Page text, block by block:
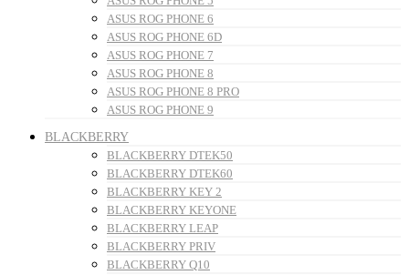
ASUS ROG PHONE 6
ASUS ROG PHONE 6D
ASUS ROG PHONE 7
ASUS ROG PHONE 8
ASUS ROG PHONE 8 PRO
ASUS ROG PHONE 9
BLACKBERRY
BLACKBERRY DTEK50
BLACKBERRY DTEK60
BLACKBERRY KEY 2
BLACKBERRY KEYONE
BLACKBERRY LEAP
BLACKBERRY PRIV
BLACKBERRY Q10